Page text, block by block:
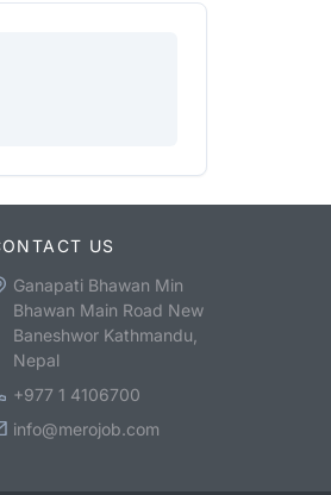
US
Ganapati Bhawan Min
Bhawan Main Road New
Baneshwor Kathmandu,
Nepal
+977 1 4106700
info@merojob.com